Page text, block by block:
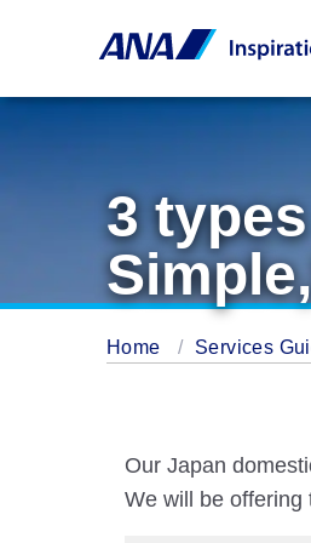
3
Home Services
Our Japan
We will be offering